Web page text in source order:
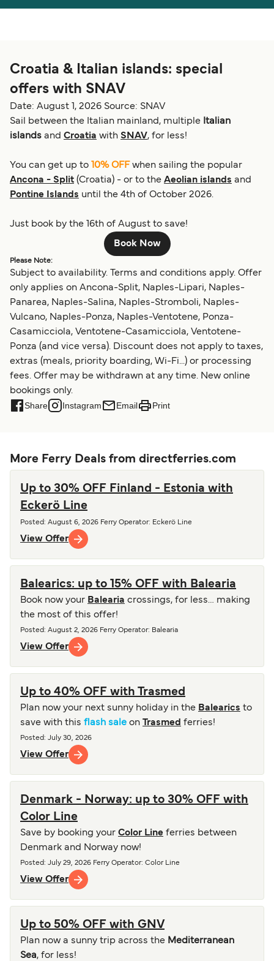
Ελλάδα Belgique (FR)
Schweiz (DE) Norge
المغرب Maroc (FR)
Croatia & Italian islands: special
offers with SNAV
Date: August 1, 2026 Source: SNAV
Sail between the Italian mainland, multiple Italian
islands and Croatia with SNAV, for less!
You can get up to 10% OFF when sailing the popular
Ancona - Split (Croatia) - or to the Aeolian islands and
Pontine Islands until the 4th of October 2026.
Just book by the 16th of August to save!
Book Now
Please Note:
Subject to availability. Terms and conditions apply. Offer
only applies on Ancona-Split, Naples-Lipari, Naples-
Panarea, Naples-Salina, Naples-Stromboli, Naples-
Vulcano, Naples-Ponza, Naples-Ventotene, Ponza-
Casamicciola, Ventotene-Casamicciola, Ventotene-
Ponza (and vice versa). Discount does not apply to taxes,
extras (meals, priority boarding, Wi-Fi...) or processing
fees. Offer may be withdrawn at any time. New online
bookings only.
Share Instagram Email Print
More Ferry Deals from directferries.com
Up to 30% OFF Finland - Estonia with
Eckerö Line
Posted : August 6, 2026 Ferry Operator: Eckerö Line
View Offer
Balearics: up to 15% OFF with Balearia
Book now your Balearia crossings, for less… making
the most of this offer!
Posted : August 2, 2026 Ferry Operator: Balearia
View Offer
Up to 40% OFF with Trasmed
Plan now your next sunny holiday in the Balearics to
save with this flash sale on Trasmed ferries!
Posted : July 30, 2026
View Offer
Denmark - Norway: up to 30% OFF with
Color Line
Save by booking your Color Line ferries between
Denmark and Norway now!
Posted : July 29, 2026 Ferry Operator: Color Line
View Offer
Up to 50% OFF with GNV
Plan now a sunny trip across the Mediterranean
Sea, for less!